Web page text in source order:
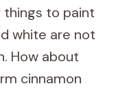
things to paint
white are not
How about
cinnamon